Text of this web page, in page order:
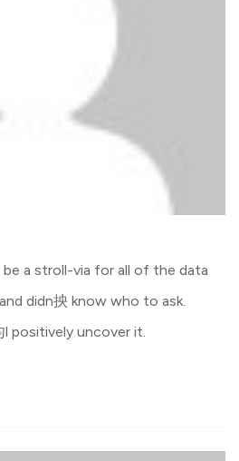
a stroll-via for all of the data
didn抰 know who to ask.
positively uncover it.